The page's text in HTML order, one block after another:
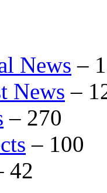
News –
News –
– 270
– 100
42